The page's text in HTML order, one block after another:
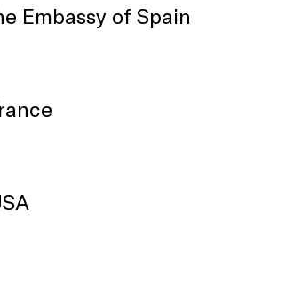
Embassy of Spain